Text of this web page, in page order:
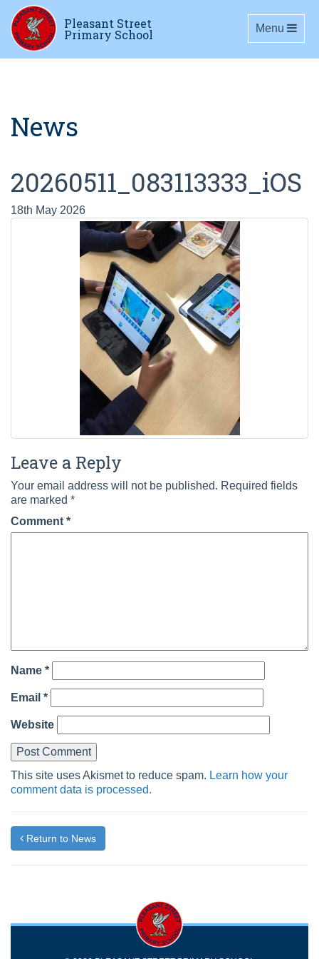
Pleasant Street
Primary School Toggle
Menu
News
20260511_083113333_iOS
18th May 2026
Leave a Reply
Your email address will not be published. Required fields
are marked *
Comment *
Name *
Email *
Website
This site uses Akismet to reduce spam. Learn how your
comment data is processed.
Return to News